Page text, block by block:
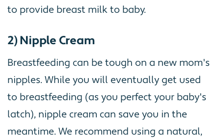
to provide breast milk to baby.
2) Nipple Cream
Breastfeeding can be tough on a new mom's
nipples. While you will eventually get used
to breastfeeding (as you perfect your baby's
latch), nipple cream can save you in the
meantime. We recommend using a natural,